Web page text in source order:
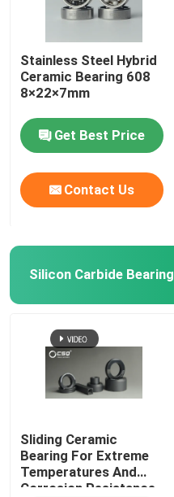
Stainless Steel Hybrid
Ceramic Bearing 608
8×22×7mm
Get Best Price
Contact Us
Silicon Carbide Bearing
Sliding Ceramic
Bearing For Extreme
Temperatures And
Corrosion Resistance